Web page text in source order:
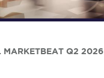
MARKETBEAT Q2 2026